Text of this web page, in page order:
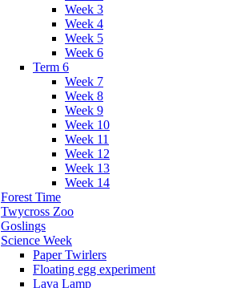
Week 3
Week 4
Week 5
Week 6
Term 6
Week 7
Week 8
Week 9
Week 10
Week 11
Week 12
Week 13
Week 14
Forest Time
Twycross Zoo
Goslings
Science Week
Paper Twirlers
Floating egg experiment
Lava Lamp